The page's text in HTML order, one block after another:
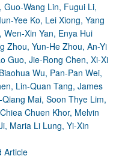
Wang Lin, Fugui Li,
Yee Ko, Lei Xiong, Yang
Xin Yan, Enya Hui
Zhou, Yun-He Zhou, An-Yi
Guo, Jie-Rong Chen, Xi-Xi
Wu, Pan-Pan Wei,
Lin-Quan Tang, James
Mai, Soon Thye Lim,
Chuen Khor, Melvin
Maria Li Lung, Yi-Xin
Article